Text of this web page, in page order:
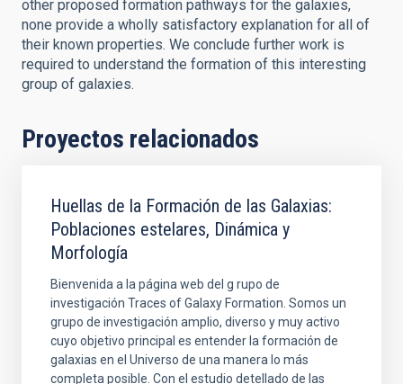
other proposed formation pathways for the galaxies,
none provide a wholly satisfactory explanation for all of
their known properties. We conclude further work is
required to understand the formation of this interesting
group of galaxies.
Proyectos relacionados
Huellas de la Formación de las Galaxias:
Poblaciones estelares, Dinámica y
Morfología
Bienvenida a la página web del g rupo de
investigación Traces of Galaxy Formation. Somos un
grupo de investigación amplio, diverso y muy activo
cuyo objetivo principal es entender la formación de
galaxias en el Universo de una manera lo más
completa posible. Con el estudio detellado de las